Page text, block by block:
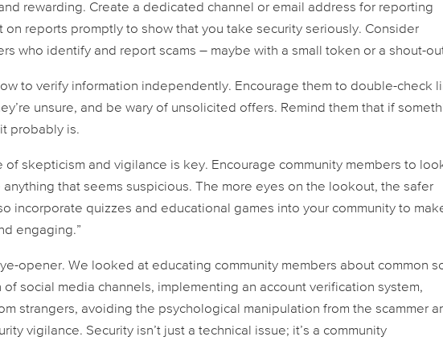
rewarding. Create a dedicated channel or email address for reporting
on reports promptly to show that you take security seriously. Consider
who identify and report scams – maybe with a small token or a shout-
to verify information independently. Encourage them to double-check
unsure, and be wary of unsolicited offers. Remind them that if
probably is.
of skepticism and vigilance is key. Encourage community members to
that seems suspicious. The more eyes on the lookout, the safer
incorporate quizzes and educational games into your community to
engaging.”
opener. We looked at educating community members about common
social media channels, implementing an account verification system,
strangers, avoiding the psychological manipulation from the scammer
vigilance. Security isn’t just a technical issue; it’s a community